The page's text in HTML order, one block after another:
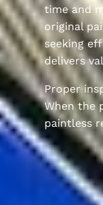
time and
original
seeking
delivers
Proper
When the
paintless